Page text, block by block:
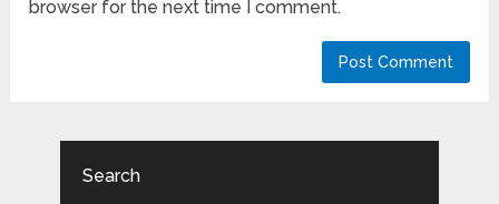
browser for the next time I comment.
Search